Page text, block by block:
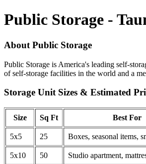
Public Storage -
About Public Storage
Public Storage is America's leading self-
of self-storage facilities in the world and a
Storage Unit Sizes & Estimated
Size Sq Ft Best For
5x5 25 Boxes, seasonal items,
5x10 50 Studio apartment,